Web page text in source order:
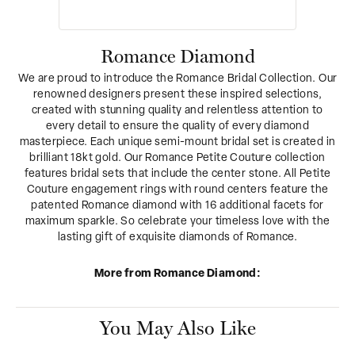
Romance Diamond
We are proud to introduce the Romance Bridal Collection. Our
renowned designers present these inspired selections,
created with stunning quality and relentless attention to
every detail to ensure the quality of every diamond
masterpiece. Each unique semi-mount bridal set is created in
brilliant 18kt gold. Our Romance Petite Couture collection
features bridal sets that include the center stone. All Petite
Couture engagement rings with round centers feature the
patented Romance diamond with 16 additional facets for
maximum sparkle. So celebrate your timeless love with the
lasting gift of exquisite diamonds of Romance.
More from Romance Diamond:
You May Also Like